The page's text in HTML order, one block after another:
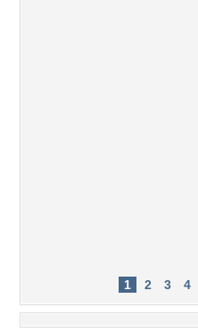
1 2 3 4